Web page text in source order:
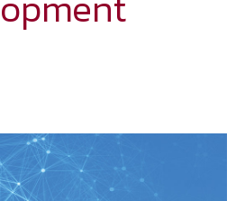
in defense and homeland security. A
for defense professionals in government
and technology. Special reports by
budgets, military tactics, doctrine
and strategy.